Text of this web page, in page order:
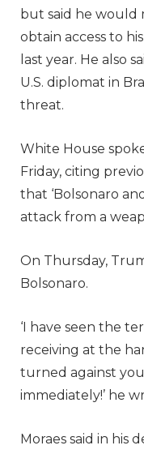
but said he would
obtain access to
last year. He also
U.S. diplomat in
threat.
White House
Friday, citing
that ‘Bolsonaro
attack from a
On Thursday,
Bolsonaro.
‘I have seen the
receiving at the
turned against
immediately!’ he
Moraes said in his